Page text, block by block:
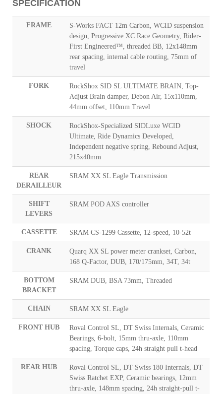
SPECIFICATION
FRAME
S-Works FACT 12m Carbon, WCID suspension
design, Progressive XC Race Geometry, Rider-
First Engineered™, threaded BB, 12x148mm
rear spacing, internal cable routing, 75mm of
travel
FORK
RockShox SID SL ULTIMATE BRAIN, Top-
Adjust Brain damper, Debon Air, 15x110mm,
44mm offset, 110mm Travel
SHOCK
RockShox-Specialized SIDLuxe WCID
Ultimate, Ride Dynamics Developed,
Independent negative spring, Rebound Adjust,
215x40mm
REAR
DERAILLEUR
SRAM XX SL Eagle Transmission
SHIFT
LEVERS
SRAM POD AXS controller
CASSETTE SRAM CS-1299 Cassette, 12-speed, 10-52t
CRANK
Quarq XX SL power meter crankset, Carbon,
168 Q-Factor, DUB, 170/175mm, 34T, 34t
BOTTOM
BRACKET
SRAM DUB, BSA 73mm, Threaded
CHAIN SRAM XX SL Eagle
FRONT HUB
Roval Control SL, DT Swiss Internals, Ceramic
Bearings, 6-bolt, 15mm thru-axle, 110mm
spacing, Torque caps, 24h straight pull t-head
REAR HUB
Roval Control SL, DT Swiss 180 Internals, DT
Swiss Ratchet EXP, Ceramic bearings, 12mm
thru-axle, 148mm spacing, 24h straight-pull t-